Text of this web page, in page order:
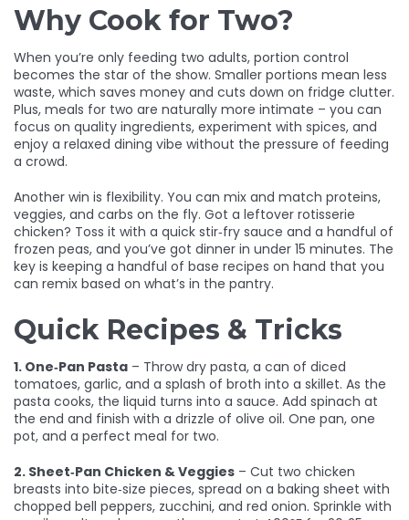
Why Cook for Two?
When you’re only feeding two adults, portion control
becomes the star of the show. Smaller portions mean less
waste, which saves money and cuts down on fridge clutter.
Plus, meals for two are naturally more intimate – you can
focus on quality ingredients, experiment with spices, and
enjoy a relaxed dining vibe without the pressure of feeding
a crowd.
Another win is flexibility. You can mix and match proteins,
veggies, and carbs on the fly. Got a leftover rotisserie
chicken? Toss it with a quick stir‑fry sauce and a handful of
frozen peas, and you’ve got dinner in under 15 minutes. The
key is keeping a handful of base recipes on hand that you
can remix based on what’s in the pantry.
Quick Recipes & Tricks
1. One‑Pan Pasta – Throw dry pasta, a can of diced
tomatoes, garlic, and a splash of broth into a skillet. As the
pasta cooks, the liquid turns into a sauce. Add spinach at
the end and finish with a drizzle of olive oil. One pan, one
pot, and a perfect meal for two.
2. Sheet‑Pan Chicken & Veggies – Cut two chicken
breasts into bite‑size pieces, spread on a baking sheet with
chopped bell peppers, zucchini, and red onion. Sprinkle with